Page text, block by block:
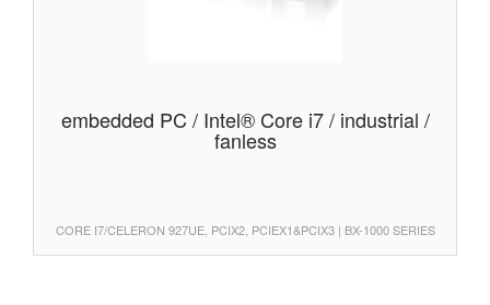
embedded PC / Intel® Core i7 / industrial /
fanless
CORE I7/CELERON 927UE, PCIX2, PCIEX1&PCIX3 | BX-1000 SERIES